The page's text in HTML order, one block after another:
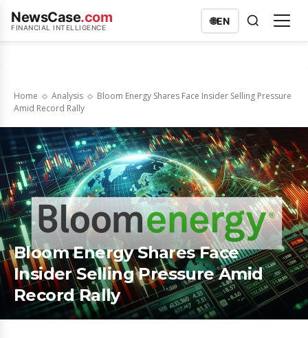
NewsCase.com
FINANCIAL INTELLIGENCE
🌐EN
Home Analysis
Bloom Energy Shares Face Insider Selling Pressure
Amid Record Rally
Bloom Energy Shares Face
Insider Selling Pressure Amid
Record Rally